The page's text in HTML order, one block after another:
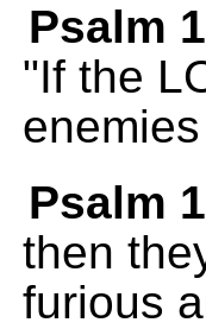
Psalm
"If the
Psalm
then
furious